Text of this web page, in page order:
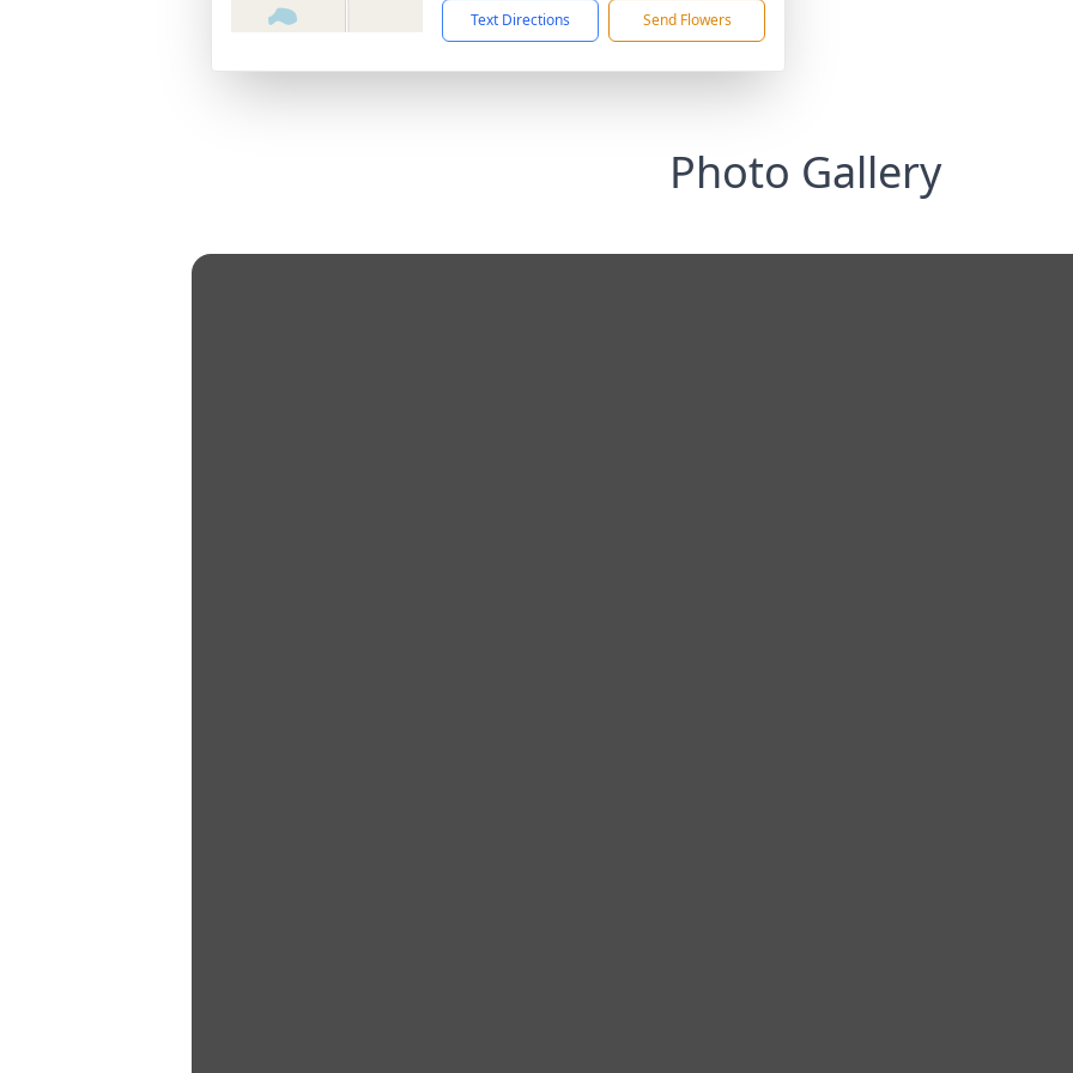
Text Directions Send Flowers
Photo Gallery